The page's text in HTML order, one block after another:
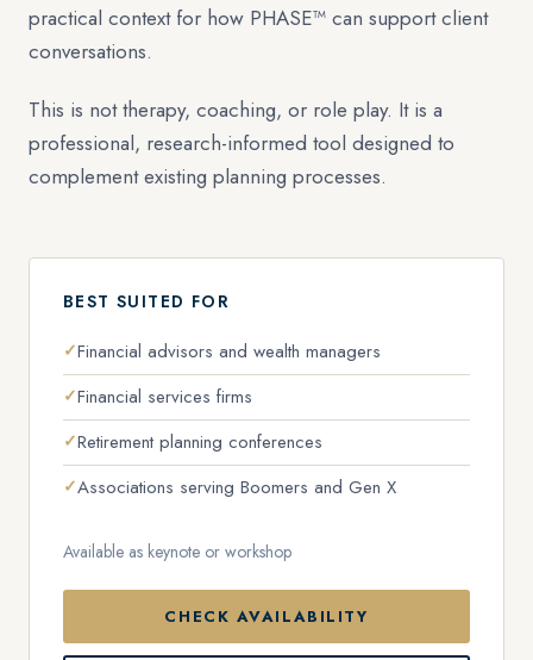
practical context for how PHASE™ can support client
conversations.
This is not therapy, coaching, or role play. It is a
professional, research-informed tool designed to
complement existing planning processes.
BEST SUITED FOR
Financial advisors and wealth managers
Financial services firms
Retirement planning conferences
Associations serving Boomers and Gen X
Available as keynote or workshop
CHECK AVAILABILITY